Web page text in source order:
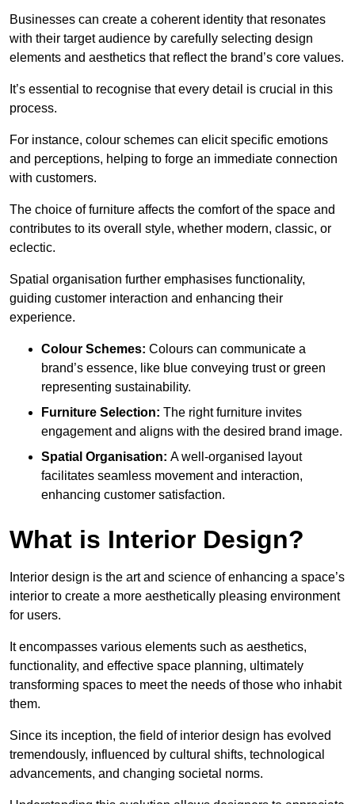
Businesses can create a coherent identity that resonates
with their target audience by carefully selecting design
elements and aesthetics that reflect the brand’s core values.
It’s essential to recognise that every detail is crucial in this
process.
For instance, colour schemes can elicit specific emotions
and perceptions, helping to forge an immediate connection
with customers.
The choice of furniture affects the comfort of the space and
contributes to its overall style, whether modern, classic, or
eclectic.
Spatial organisation further emphasises functionality,
guiding customer interaction and enhancing their
experience.
Colour Schemes: Colours can communicate a
brand’s essence, like blue conveying trust or green
representing sustainability.
Furniture Selection: The right furniture invites
engagement and aligns with the desired brand image.
Spatial Organisation: A well-organised layout
facilitates seamless movement and interaction,
enhancing customer satisfaction.
What is Interior Design?
Interior design is the art and science of enhancing a space’s
interior to create a more aesthetically pleasing environment
for users.
It encompasses various elements such as aesthetics,
functionality, and effective space planning, ultimately
transforming spaces to meet the needs of those who inhabit
them.
Since its inception, the field of interior design has evolved
tremendously, influenced by cultural shifts, technological
advancements, and changing societal norms.